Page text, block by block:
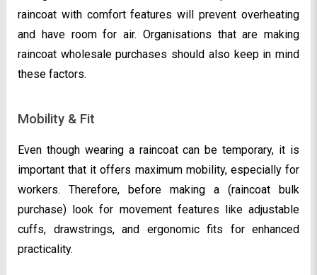
raincoat with comfort features will prevent overheating
and have room for air. Organisations that are making
raincoat wholesale purchases should also keep in mind
these factors.
Mobility & Fit
Even though wearing a raincoat can be temporary, it is
important that it offers maximum mobility, especially for
workers. Therefore, before making a (raincoat bulk
purchase) look for movement features like adjustable
cuffs, drawstrings, and ergonomic fits for enhanced
practicality.